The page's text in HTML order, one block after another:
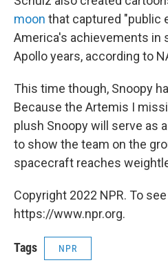
moon that captured "public
America's achievements in
Apollo years, according to
This time though, Snoopy
Because the Artemis I
plush Snoopy will serve as
to show the team on the
spacecraft reaches
Copyright 2022 NPR. To
https://www.npr.org.
Tags NPR